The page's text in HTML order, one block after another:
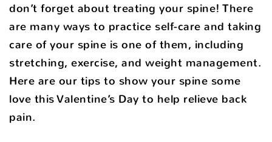
don’t forget about treating your spine! There
are many ways to practice self-care and taking
care of your spine is one of them, including
stretching, exercise, and weight management.
Here are our tips to show your spine some
love this Valentine’s Day to help relieve back
pain.